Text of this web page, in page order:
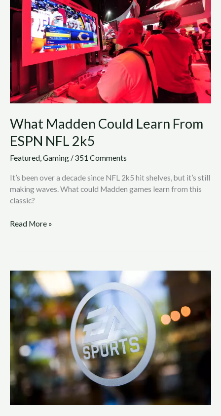
What Madden Could Learn From
ESPN NFL 2k5
Featured,Gaming /351 Comments
It’s been over a decade since NFL 2k5 hit shelves, but it’s still
making waves. What could Madden games learn from this
classic?
Learn
Read More »
NHL
18:
A
Make
or
Break
Year
for
the
Franchise